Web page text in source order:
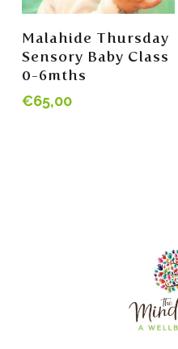
Add To Cart
Malahide Thursday
Sensory Baby Class
0-6mths
€65,00